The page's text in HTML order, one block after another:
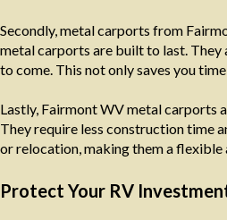
Secondly, metal carports from
metal carports are built to last. They
to come. This not only saves you
Lastly, Fairmont WV metal carports
They require less construction time
or relocation, making them a
Protect Your RV